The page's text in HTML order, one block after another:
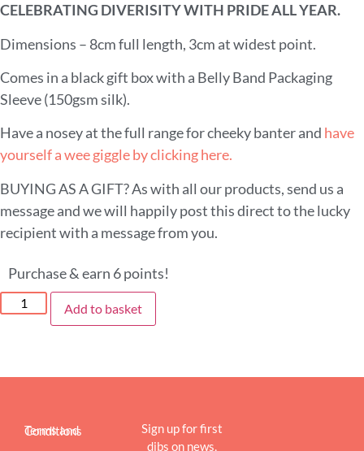
CELEBRATING DIVERISITY WITH PRIDE ALL YEAR.
Dimensions – 8cm full length, 3cm at widest point.
Comes in a black gift box with a Belly Band Packaging
Sleeve (150gsm silk).
Have a nosey at the full range for cheeky banter and have
yourself a wee giggle by clicking here.
BUYING AS A GIFT? As with all our products, send us a
message and we will happily post this direct to the lucky
recipient with a message from you.
Purchase & earn 6 points!
Add to basket
Terms and Conditions
Sign up for first
dibs on news,